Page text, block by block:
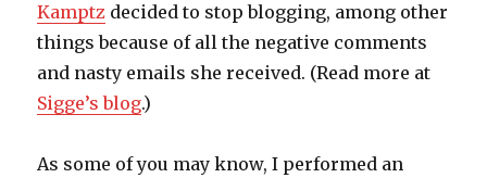
Kamptz decided to stop blogging, among other
things because of all the negative comments
and nasty emails she received. (Read more at
Sigge’s blog.)
As some of you may know, I performed an